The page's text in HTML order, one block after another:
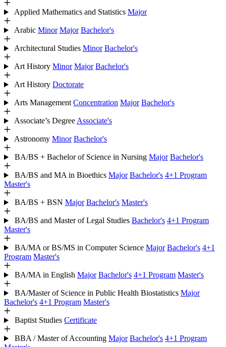
Applied Mathematics and Statistics Major
Arabic Minor Major Bachelor's
Architectural Studies Minor Bachelor's
Art History Minor Major Bachelor's
Art History Doctorate
Arts Management Concentration Major Bachelor's
Associate’s Degree Associate's
Astronomy Minor Bachelor's
BA/BS + Bachelor of Science in Nursing Major Bachelor's
BA/BS and MA in Bioethics Major Bachelor's 4+1 Program
Master's
BA/BS + BSN Major Bachelor's Master's
BA/BS and Master of Legal Studies Bachelor's 4+1 Program
Master's
BA/MA or BS/MS in Computer Science Major Bachelor's 4+1
Program Master's
BA/MA in English Major Bachelor's 4+1 Program Master's
BA/Master of Science in Public Health Biostatistics Major
Bachelor's 4+1 Program Master's
Baptist Studies Certificate
BBA / Master of Accounting Major Bachelor's 4+1 Program